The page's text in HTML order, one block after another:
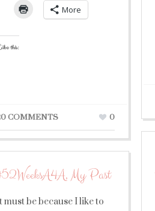
More
this:
COMMENTS 0
My Past
must be because I like to